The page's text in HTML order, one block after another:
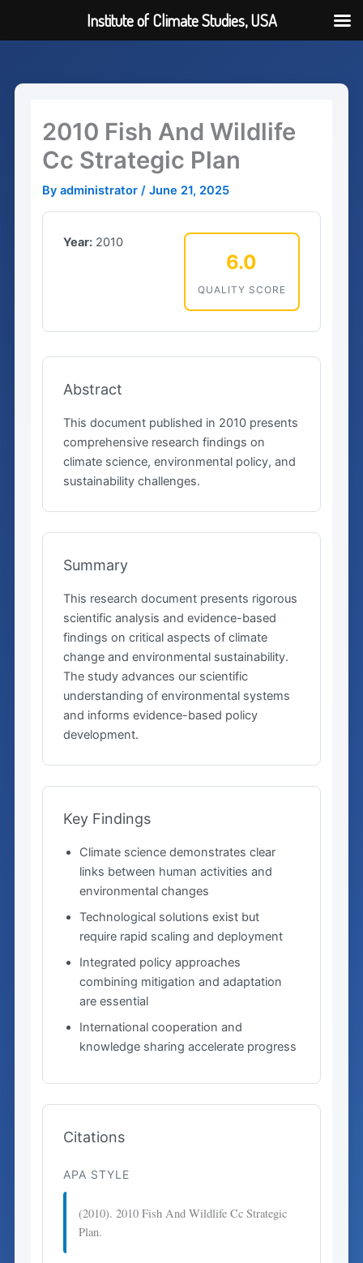
content
2010 Fish And Wildlife
Cc Strategic Plan
Byadministrator/June 21, 2025
Year: 2010
6.0
QUALITY SCORE
Abstract
This document published in 2010 presents
comprehensive research findings on
climate science, environmental policy, and
sustainability challenges.
Summary
This research document presents rigorous
scientific analysis and evidence-based
findings on critical aspects of climate
change and environmental sustainability.
The study advances our scientific
understanding of environmental systems
and informs evidence-based policy
development.
Key Findings
Climate science demonstrates clear
links between human activities and
environmental changes
Technological solutions exist but
require rapid scaling and deployment
Integrated policy approaches
combining mitigation and adaptation
are essential
International cooperation and
knowledge sharing accelerate progress
Citations
APA STYLE
(2010). 2010 Fish And Wildlife Cc Strategic
Plan.
Institute of Climate Studies, USA